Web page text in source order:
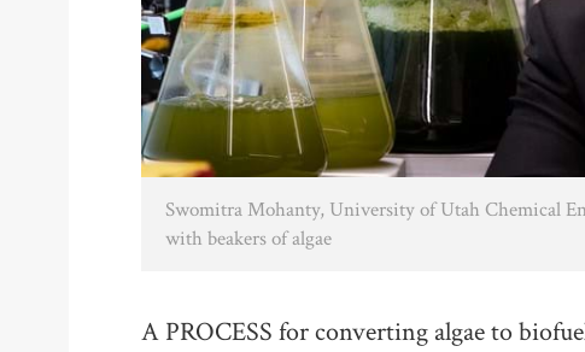
Swomitra Mohanty, University of Utah Chemical
with beakers of algae
A PROCESS for converting algae to